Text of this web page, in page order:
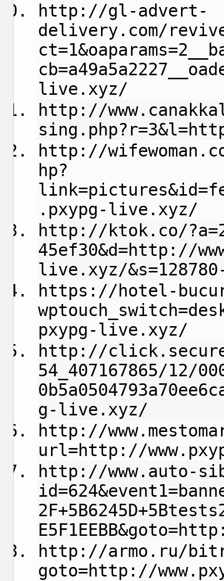
http://gl-advert-
delivery.com/
live.xyz/
http://
http://
hp?
.pxypg-live.xyz/
http://ktok.co/
45ef30&d=http://
live.xyz/
https://hotel-
pxypg-live.xyz/
http://
54_407167865/12/
g-live.xyz/
http://
url=http://
http://www.auto-
http://armo.ru/
goto=http://